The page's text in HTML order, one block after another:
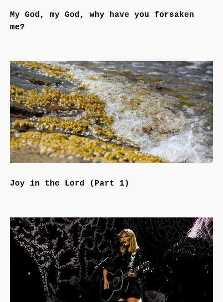
My God, my God, why have you forsaken
me?
Joy in the Lord (Part 1)